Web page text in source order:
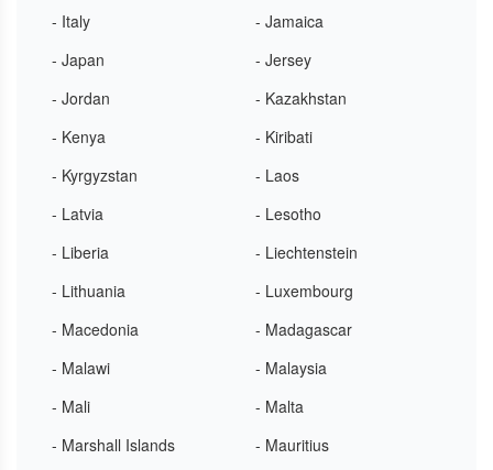
- Italy
- Jamaica
- Japan
- Jersey
- Jordan
- Kazakhstan
- Kenya
- Kiribati
- Kyrgyzstan
- Laos
- Latvia
- Lesotho
- Liberia
- Liechtenstein
- Lithuania
- Luxembourg
- Macedonia
- Madagascar
- Malawi
- Malaysia
- Mali
- Malta
- Marshall Islands
- Mauritius